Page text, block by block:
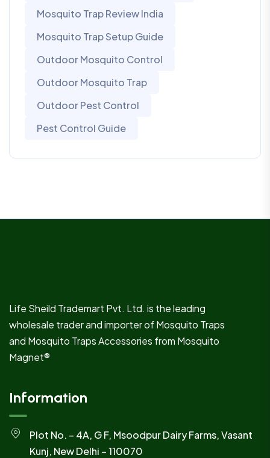
Mosquito Trap Review India
Mosquito Trap Setup Guide
Outdoor Mosquito Control
Outdoor Mosquito Trap
Outdoor Pest Control
Pest Control Guide
Life Sheild Trademart Pvt. Ltd. is the leading
wholesale trader and importer of Mosquito Traps
and Mosquito Traps Accessories from Mosquito
Magnet®
Information
Plot No. – 4A, G F, Msoodpur Dairy Farms, Vasant
Kunj, New Delhi – 110070